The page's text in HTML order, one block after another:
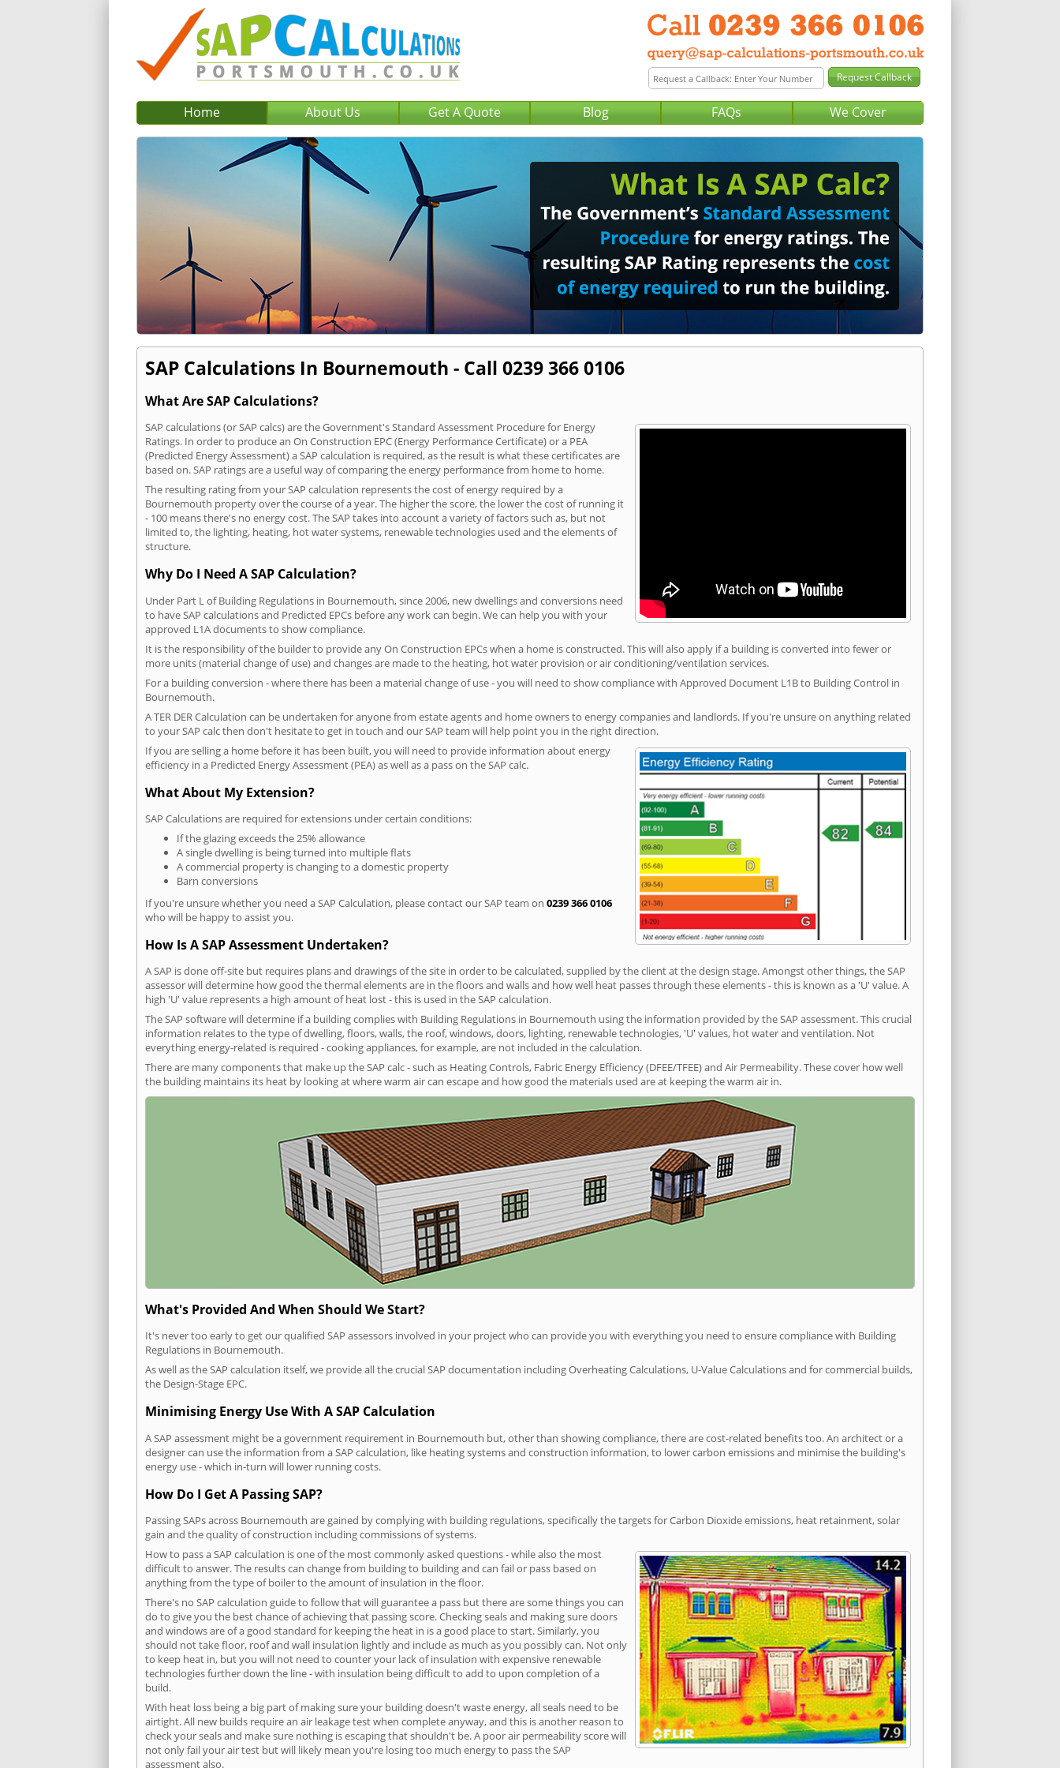
Home About Us Get A Quote Blog FAQs We Cover
SAP Calculations In Bournemouth - Call 0239 366 0106
What Are SAP Calculations?
SAP calculations (or SAP calcs) are the Government's Standard Assessment Procedure for Energy
Ratings. In order to produce an On Construction EPC (Energy Performance Certificate) or a PEA
(Predicted Energy Assessment) a SAP calculation is required, as the result is what these certificates are
based on. SAP ratings are a useful way of comparing the energy performance from home to home.
The resulting rating from your SAP calculation represents the cost of energy required by a
Bournemouth property over the course of a year. The higher the score, the lower the cost of running it
- 100 means there's no energy cost. The SAP takes into account a variety of factors such as, but not
limited to, the lighting, heating, hot water systems, renewable technologies used and the elements of
structure.
Why Do I Need A SAP Calculation?
Under Part L of Building Regulations in Bournemouth, since 2006, new dwellings and conversions need
to have SAP calculations and Predicted EPCs before any work can begin. We can help you with your
approved L1A documents to show compliance.
It is the responsibility of the builder to provide any On Construction EPCs when a home is constructed. This will also apply if a building is converted into fewer or
more units (material change of use) and changes are made to the heating, hot water provision or air conditioning/ventilation services.
For a building conversion - where there has been a material change of use - you will need to show compliance with Approved Document L1B to Building Control in
Bournemouth.
A TER DER Calculation can be undertaken for anyone from estate agents and home owners to energy companies and landlords. If you're unsure on anything related
to your SAP calc then don't hesitate to get in touch and our SAP team will help point you in the right direction.
If you are selling a home before it has been built, you will need to provide information about energy
efficiency in a Predicted Energy Assessment (PEA) as well as a pass on the SAP calc.
What About My Extension?
SAP Calculations are required for extensions under certain conditions:
If the glazing exceeds the 25% allowance
A single dwelling is being turned into multiple flats
A commercial property is changing to a domestic property
Barn conversions
If you're unsure whether you need a SAP Calculation, please contact our SAP team on 0239 366 0106
who will be happy to assist you.
How Is A SAP Assessment Undertaken?
A SAP is done off-site but requires plans and drawings of the site in order to be calculated, supplied by the client at the design stage. Amongst other things, the SAP
assessor will determine how good the thermal elements are in the floors and walls and how well heat passes through these elements - this is known as a 'U' value. A
high 'U' value represents a high amount of heat lost - this is used in the SAP calculation.
The SAP software will determine if a building complies with Building Regulations in Bournemouth using the information provided by the SAP assessment. This crucial
information relates to the type of dwelling, floors, walls, the roof, windows, doors, lighting, renewable technologies, 'U' values, hot water and ventilation. Not
everything energy-related is required - cooking appliances, for example, are not included in the calculation.
There are many components that make up the SAP calc - such as Heating Controls, Fabric Energy Efficiency (DFEE/TFEE) and Air Permeability. These cover how well
the building maintains its heat by looking at where warm air can escape and how good the materials used are at keeping the warm air in.
What's Provided And When Should We Start?
It's never too early to get our qualified SAP assessors involved in your project who can provide you with everything you need to ensure compliance with Building
Regulations in Bournemouth.
As well as the SAP calculation itself, we provide all the crucial SAP documentation including Overheating Calculations, U-Value Calculations and for commercial builds,
the Design-Stage EPC.
Minimising Energy Use With A SAP Calculation
A SAP assessment might be a government requirement in Bournemouth but, other than showing compliance, there are cost-related benefits too. An architect or a
designer can use the information from a SAP calculation, like heating systems and construction information, to lower carbon emissions and minimise the building's
energy use - which in-turn will lower running costs.
How Do I Get A Passing SAP?
Passing SAPs across Bournemouth are gained by complying with building regulations, specifically the targets for Carbon Dioxide emissions, heat retainment, solar
gain and the quality of construction including commissions of systems.
How to pass a SAP calculation is one of the most commonly asked questions - while also the most
difficult to answer. The results can change from building to building and can fail or pass based on
anything from the type of boiler to the amount of insulation in the floor.
There's no SAP calculation guide to follow that will guarantee a pass but there are some things you can
do to give you the best chance of achieving that passing score. Checking seals and making sure doors
and windows are of a good standard for keeping the heat in is a good place to start. Similarly, you
should not take floor, roof and wall insulation lightly and include as much as you possibly can. Not only
to keep heat in, but you will not need to counter your lack of insulation with expensive renewable
technologies further down the line - with insulation being difficult to add to upon completion of a
build.
With heat loss being a big part of making sure your building doesn't waste energy, all seals need to be
airtight. All new builds require an air leakage test when complete anyway, and this is another reason to
check your seals and make sure nothing is escaping that shouldn't be. A poor air permeability score will
not only fail your air test but will likely mean you're losing too much energy to pass the SAP
assessment also.